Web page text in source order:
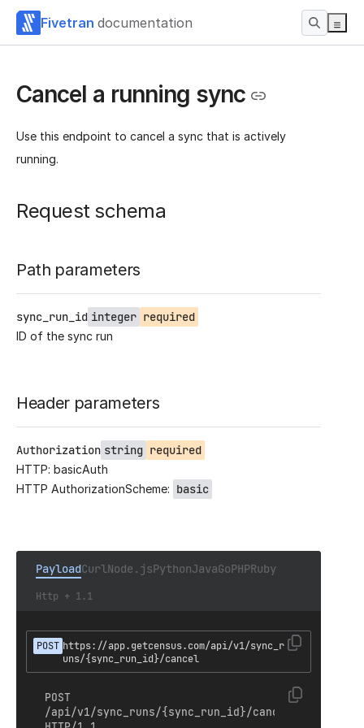
Fivetran documentation
Cancel a running sync
Use this endpoint to cancel a sync that is actively
running.
Request schema
Path parameters
sync_run_id integer required
ID of the sync run
Header parameters
Authorization string required
HTTP: basicAuth
HTTP AuthorizationScheme: basic
PayloadCurlNode.jsPythonJavaGoPHPRuby
Http + 1.1
POST https://app.getcensus.com/api/v1/sync_r
uns/{sync_run_id}/cancel
POST
/api/v1/sync_runs/{sync_run_id}/cancel